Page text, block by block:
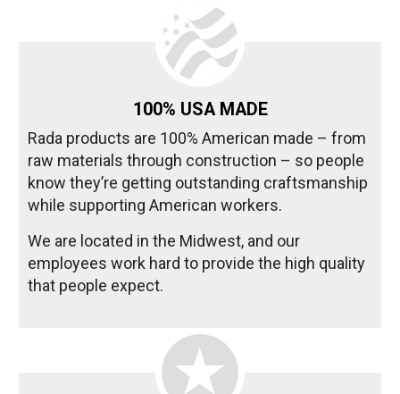
100% USA MADE
Rada products are 100% American made – from
raw materials through construction – so people
know they’re getting outstanding craftsmanship
while supporting American workers.
We are located in the Midwest, and our
employees work hard to provide the high quality
that people expect.